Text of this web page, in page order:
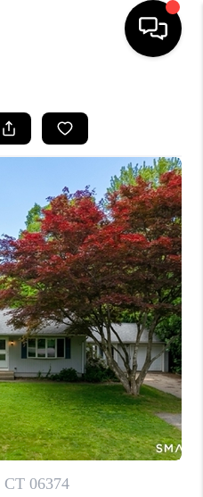
LISTINGS
BUYING
SELLING
VALUE
WE ARE
REVIEWS
CAREERS
PLACE
CONNECT